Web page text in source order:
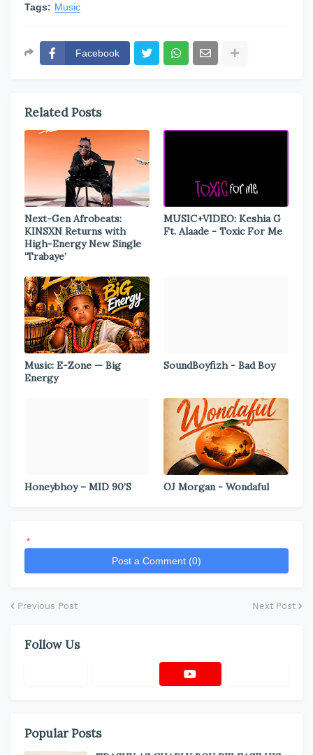
Tags: Music
Facebook
Related Posts
Next-Gen Afrobeats:
KINSXN Returns with
High-Energy New Single
‘Trabaye’
MUSIC+VIDEO: Keshia G
Ft. Alaade - Toxic For Me
Music: E-Zone — Big
Energy
SoundBoyfizh - Bad Boy
Honeybhoy – MID 90’S OJ Morgan - Wondaful
*
Post a Comment (0)
Previous Post Next Post
Follow Us
Popular Posts